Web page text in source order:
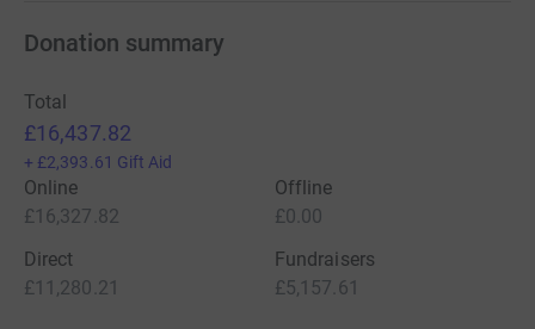
Donation summary
Total
£16,437.82
+ £2,393.61 Gift Aid
Online
£16,327.82
Offline
£0.00
Direct
£11,280.21
Fundraisers
£5,157.61